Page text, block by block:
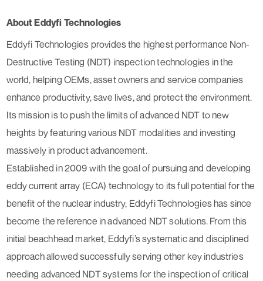
About Eddyfi Technologies
Eddyfi Technologies provides the highest performance Non-
Destructive Testing (NDT) inspection technologies in the
world, helping OEMs, asset owners and service companies
enhance productivity, save lives, and protect the environment.
Its mission is to push the limits of advanced NDT to new
heights by featuring various NDT modalities and investing
massively in product advancement.
Established in 2009 with the goal of pursuing and developing
eddy current array (ECA) technology to its full potential for the
benefit of the nuclear industry, Eddyfi Technologies has since
become the reference in advanced NDT solutions. From this
initial beachhead market, Eddyfi’s systematic and disciplined
approach allowed successfully serving other key industries
needing advanced NDT systems for the inspection of critical